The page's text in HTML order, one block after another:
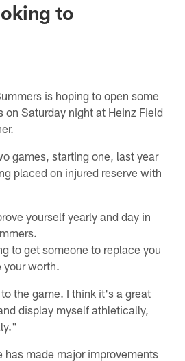
to
is hoping to open some
on Saturday night at Heinz Field
games, starting one, last year
placed on injured reserve with
yourself yearly and day in
to get someone to replace you
your worth.
the game. I think it's a great
display myself athletically,
has made major improvements